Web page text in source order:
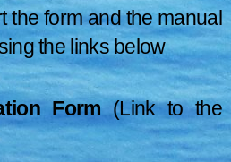
the form and the manual
the links below
Form(Link to the